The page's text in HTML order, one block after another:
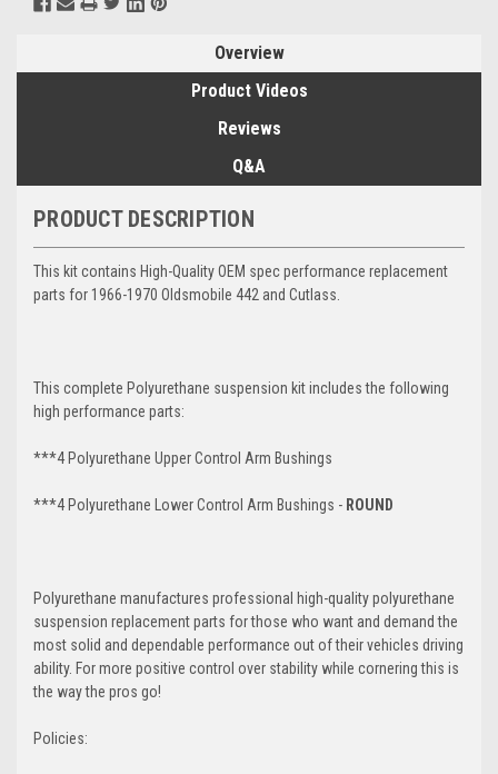
Overview
Product Videos
Reviews
Q&A
PRODUCT DESCRIPTION
This kit contains High-Quality OEM spec performance replacement
parts for 1966-1970 Oldsmobile 442 and Cutlass.
This complete Polyurethane suspension kit includes the following
high performance parts:
***4 Polyurethane Upper Control Arm Bushings
***4 Polyurethane Lower Control Arm Bushings - ROUND
Polyurethane manufactures professional high-quality polyurethane
suspension replacement parts for those who want and demand the
most solid and dependable performance out of their vehicles driving
ability. For more positive control over stability while cornering this is
the way the pros go!
Policies: